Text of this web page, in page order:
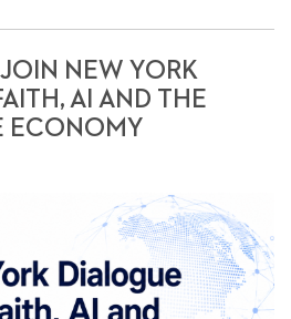
NEW YORK
AI AND THE
ECONOMY